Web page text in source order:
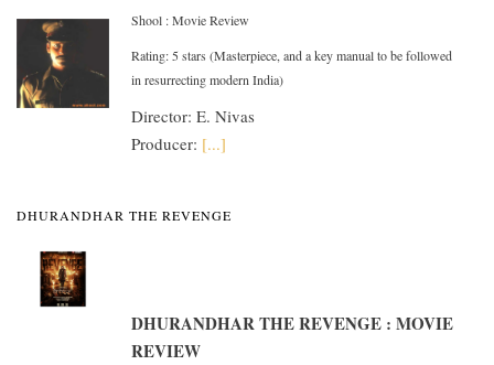
Shool : Movie Review
Rating: 5 stars (Masterpiece, and a key manual to be followed
in resurrecting modern India)
Director: E. Nivas
Producer: [...]
DHURANDHAR THE REVENGE
DHURANDHAR THE REVENGE : MOVIE
REVIEW